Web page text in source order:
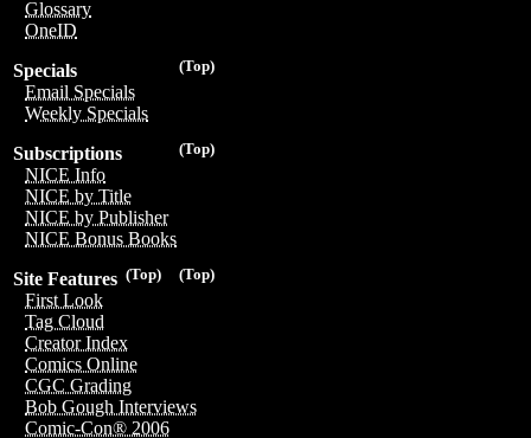
Glossary
OneID
(Top)
Specials
Email Specials
Weekly Specials
(Top)
Subscriptions
NICE Info
NICE by Title
NICE by Publisher
NICE Bonus Books
(Top)
(Top)
Site Features
First Look
Tag Cloud
Creator Index
Comics Online
CGC Grading
Bob Gough Interviews
Comic-Con® 2006